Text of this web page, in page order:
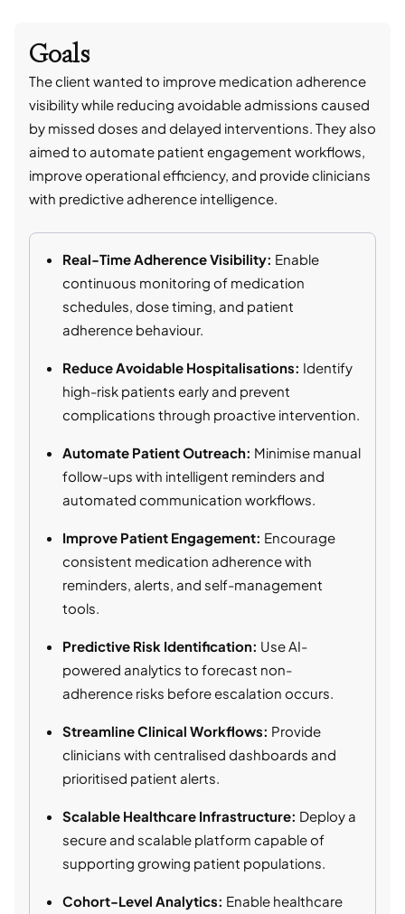
Goals
The client wanted to improve medication adherence
visibility while reducing avoidable admissions caused
by missed doses and delayed interventions. They also
aimed to automate patient engagement workflows,
improve operational efficiency, and provide clinicians
with predictive adherence intelligence.
Real-Time Adherence Visibility: Enable
continuous monitoring of medication
schedules, dose timing, and patient
adherence behaviour.
Reduce Avoidable Hospitalisations: Identify
high-risk patients early and prevent
complications through proactive intervention.
Automate Patient Outreach: Minimise manual
follow-ups with intelligent reminders and
automated communication workflows.
Improve Patient Engagement: Encourage
consistent medication adherence with
reminders, alerts, and self-management
tools.
Predictive Risk Identification: Use AI-
powered analytics to forecast non-
adherence risks before escalation occurs.
Streamline Clinical Workflows: Provide
clinicians with centralised dashboards and
prioritised patient alerts.
Scalable Healthcare Infrastructure: Deploy a
secure and scalable platform capable of
supporting growing patient populations.
Cohort-Level Analytics: Enable healthcare